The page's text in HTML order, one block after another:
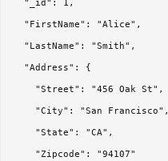
  "_id": 1,
  "FirstName": "Alice",
  "LastName": "Smith",
  "Address": {
    "Street": "456 Oak St",
    "City": "San Francisco",
    "State": "CA",
    "Zipcode": "94107"